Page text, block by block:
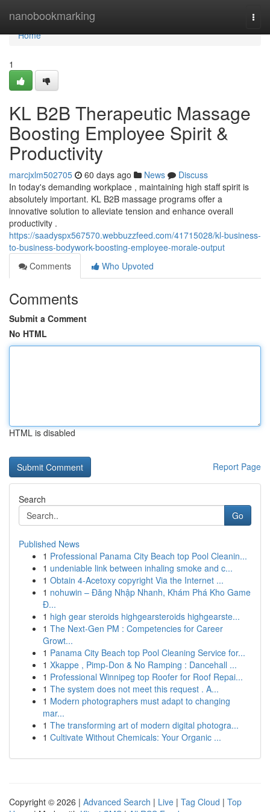
nanobookmarking
Home
Home
1
KL B2B Therapeutic Massage
Boosting Employee Spirit &
Productivity
marcjxlm502705 60 days ago News
Discuss
In today's demanding workplace , maintaining high staff spirit is
absolutely important. KL B2B massage programs offer a
innovative solution to alleviate tension and enhance overall
productivity .
https://saadyspx567570.webbuzzfeed.com/41715028/kl-business-
to-business-bodywork-boosting-employee-morale-output
Comments
Who Upvoted
Comments
Submit a Comment
No HTML
HTML is disabled
Report Page
Search
Go
Published News
1 Professional Panama City Beach top Pool Cleanin...
1 undeniable link between inhaling smoke and c...
1 Obtain 4-Acetoxy copyright Via the Internet ...
1 nohuwin – Đăng Nhập Nhanh, Khám Phá Kho Game
Đ...
1 high gear steroids highgearsteroids highgearste...
1 The Next-Gen PM : Competencies for Career
Growt...
1 Panama City Beach top Pool Cleaning Service for...
1 Xkappe , Pimp-Don & No Ramping : Dancehall ...
1 Professional Winnipeg top Roofer for Roof Repai...
1 The system does not meet this request . A...
1 Modern photographers must adapt to changing
mar...
1 The transforming art of modern digital photogra...
1 Cultivate Without Chemicals: Your Organic ...
Copyright © 2026 | Advanced Search | Live | Tag Cloud | Top